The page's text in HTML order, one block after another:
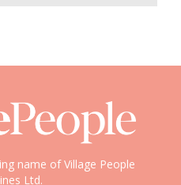
name of Village People
Ltd.